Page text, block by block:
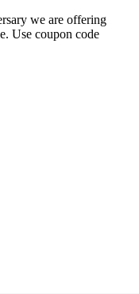
we are offering
Use coupon code